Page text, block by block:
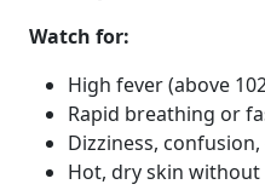
Watch for:
High fever (above
Rapid breathing or
Dizziness,
Hot, dry skin